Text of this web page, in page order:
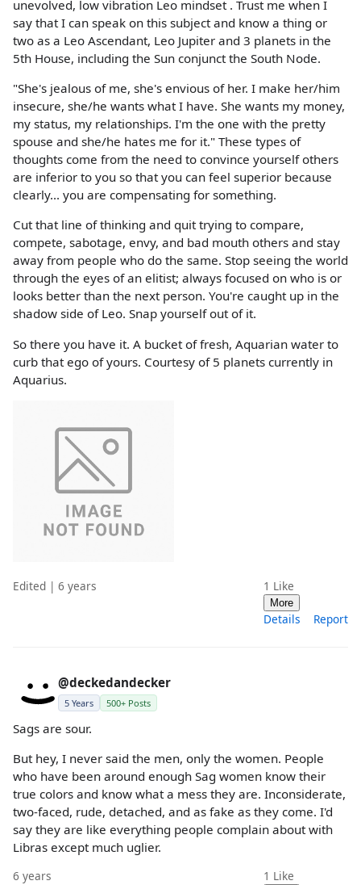
unevolved, low vibration Leo mindset . Trust me when I
say that I can speak on this subject and know a thing or
two as a Leo Ascendant, Leo Jupiter and 3 planets in the
5th House, including the Sun conjunct the South Node.
"She's jealous of me, she's envious of her. I make her/him
insecure, she/he wants what I have. She wants my money,
my status, my relationships. I'm the one with the pretty
spouse and she/he hates me for it." These types of
thoughts come from the need to convince yourself others
are inferior to you so that you can feel superior because
clearly... you are compensating for something.
Cut that line of thinking and quit trying to compare,
compete, sabotage, envy, and bad mouth others and stay
away from people who do the same. Stop seeing the world
through the eyes of an elitist; always focused on who is or
looks better than the next person. You're caught up in the
shadow side of Leo. Snap yourself out of it.
So there you have it. A bucket of fresh, Aquarian water to
curb that ego of yours. Courtesy of 5 planets currently in
Aquarius.
Edited | 6 years 1 Like
More
Details Report
@deckedandecker
5 Years 500+ Posts
Sags are sour.
But hey, I never said the men, only the women. People
who have been around enough Sag women know their
true colors and know what a mess they are. Inconsiderate,
two-faced, rude, detached, and as fake as they come. I'd
say they are like everything people complain about with
Libras except much uglier.
6 years 1 Like